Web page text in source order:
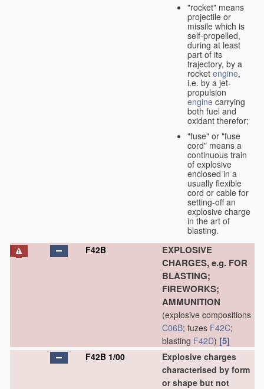
"rocket" means
projectile or
missile which is
self-propelled,
during at least
part of its
trajectory, by a
rocket engine,
i.e. by a jet-
propulsion
engine carrying
both fuel and
oxidant therefor;
"fuse" or "fuse
cord" means a
continuous train
of explosive
enclosed in a
usually flexible
cord or cable for
setting-off an
explosive charge
in the art of
blasting.
F42B
EXPLOSIVE
CHARGES, e.g. FOR
BLASTING;
FIREWORKS;
AMMUNITION
(explosive compositions
C06B; fuzes F42C;
blasting F42D) [5]
F42B 1/00
Explosive charges
characterised by form
or shape but not